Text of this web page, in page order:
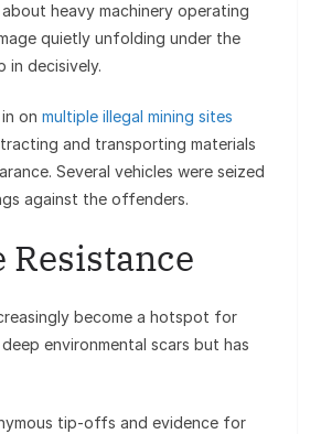
heavy machinery operating
quietly unfolding under the
in decisively.
on multiple illegal mining sites
and transporting materials
Several vehicles were seized
against the offenders.
Resistance
become a hotspot for
environmental scars but has
tip-offs and evidence for